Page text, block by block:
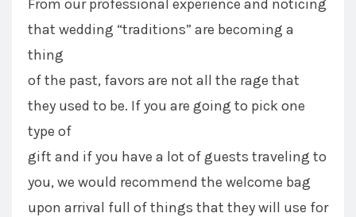
From our professional experience and noticing
that wedding “traditions” are becoming a
thing
of the past, favors are not all the rage that
they used to be. If you are going to pick one
type of
gift and if you have a lot of guests traveling to
you, we would recommend the welcome bag
upon arrival full of things that they will use for